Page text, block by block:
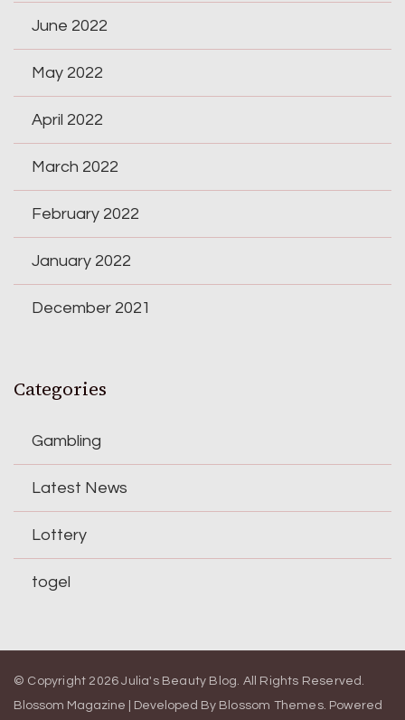
June 2022
May 2022
April 2022
March 2022
February 2022
January 2022
December 2021
Categories
Gambling
Latest News
Lottery
togel
© Copyright 2026Julia's Beauty Blog. All Rights Reserved.
Blossom Magazine | Developed By Blossom Themes. Powered